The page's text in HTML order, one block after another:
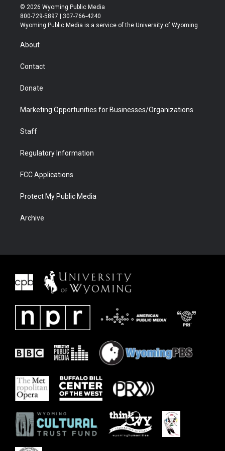
i
t
t
r
s
t
a
u
t
u
b
b
e
© 2026 Wyoming Public Media
800-729-5897 | 307-766-4240
Wyoming Public Media is a service of the University of Wyoming
About
Contact
Donate
Marketing Opportunities for Businesses/Organizations
Staff
Regulatory Information
FCC Applications
Protect My Public Media
Archive